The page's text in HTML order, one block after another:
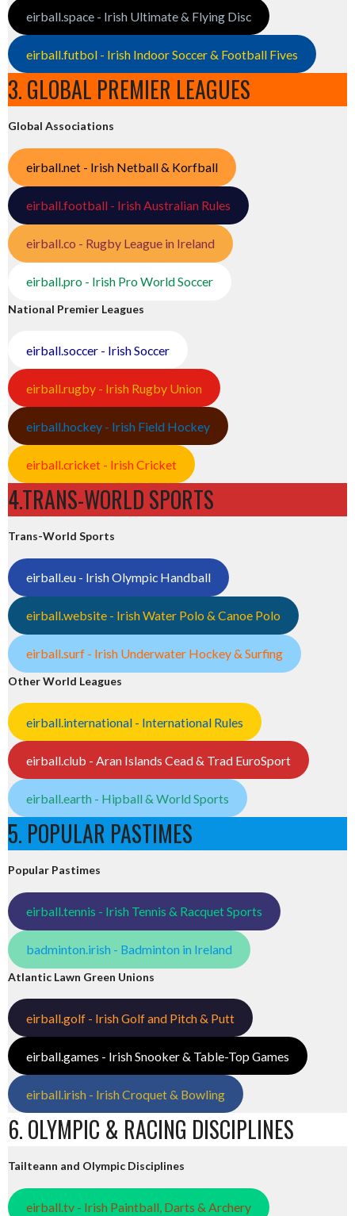
eirball.space - Irish Ultimate & Flying Disc
eirball.futbol - Irish Indoor Soccer & Football Fives
3. GLOBAL PREMIER LEAGUES
Global Associations
eirball.net - Irish Netball & Korfball
eirball.football - Irish Australian Rules
eirball.co - Rugby League in Ireland
eirball.pro - Irish Pro World Soccer
National Premier Leagues
eirball.soccer - Irish Soccer
eirball.rugby - Irish Rugby Union
eirball.hockey - Irish Field Hockey
eirball.cricket - Irish Cricket
4.TRANS-WORLD SPORTS
Trans-World Sports
eirball.eu - Irish Olympic Handball
eirball.website - Irish Water Polo & Canoe Polo
eirball.surf - Irish Underwater Hockey & Surfing
Other World Leagues
eirball.international - International Rules
eirball.club - Aran Islands Cead & Trad EuroSport
eirball.earth - Hipball & World Sports
5. POPULAR PASTIMES
Popular Pastimes
eirball.tennis - Irish Tennis & Racquet Sports
badminton.irish - Badminton in Ireland
Atlantic Lawn Green Unions
eirball.golf - Irish Golf and Pitch & Putt
eirball.games - Irish Snooker & Table-Top Games
eirball.irish - Irish Croquet & Bowling
6. OLYMPIC & RACING DISCIPLINES
Tailteann and Olympic Disciplines
eirball.tv - Irish Paintball, Darts & Archery